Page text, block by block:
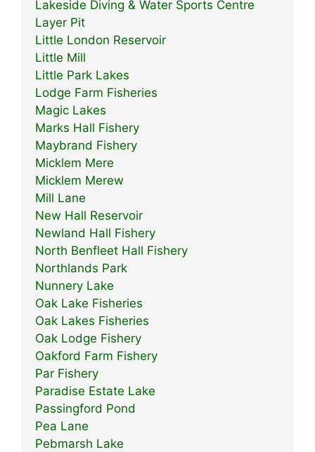
Lakeside Diving & Water Sports Centre
Layer Pit
Little London Reservoir
Little Mill
Little Park Lakes
Lodge Farm Fisheries
Magic Lakes
Marks Hall Fishery
Maybrand Fishery
Micklem Mere
Micklem Merew
Mill Lane
New Hall Reservoir
Newland Hall Fishery
North Benfleet Hall Fishery
Northlands Park
Nunnery Lake
Oak Lake Fisheries
Oak Lakes Fisheries
Oak Lodge Fishery
Oakford Farm Fishery
Par Fishery
Paradise Estate Lake
Passingford Pond
Pea Lane
Pebmarsh Lake